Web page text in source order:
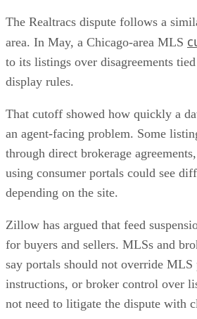
The Realtracs dispute follows a
area. In May, a Chicago-area MLS
to its listings over disagreements
display rules.
That cutoff showed how quickly a
an agent-facing problem. Some
through direct brokerage
using consumer portals could see
depending on the site.
Zillow has argued that feed
for buyers and sellers. MLSs and
say portals should not override
instructions, or broker control over
not need to litigate the dispute with